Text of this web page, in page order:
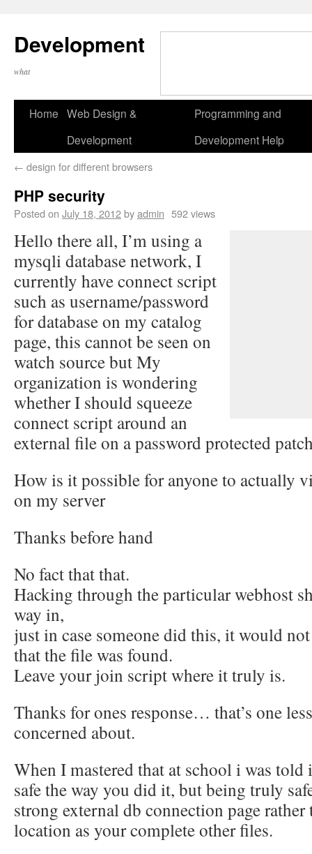
Development
what
Home Web Design &
Development
Programming and
Development Help
← design for different browsers
PHP security
Posted on July 18, 2012byadmin 592 views
Hello there all, I’m using a
mysqli database network, I
currently have connect script
such as username/password
for database on my catalog
page, this cannot be seen on
watch source but My
organization is wondering
whether I should squeeze
connect script around an
external file on a password protected
How is it possible for anyone to actually
on my server
Thanks before hand
No fact that that.
Hacking through the particular webhost
way in,
just in case someone did this, it would
that the file was found.
Leave your join script where it truly is.
Thanks for ones response… that’s one
concerned about.
When I mastered that at school i was told
safe the way you did it, but being truly
strong external db connection page
location as your complete other files.